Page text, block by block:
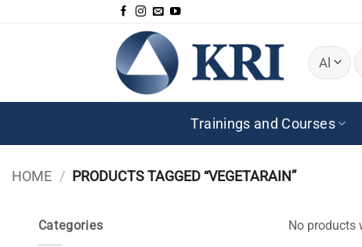
Trainings and Courses
HOME / PRODUCTS TAGGED “VEGETARAIN”
Categories No products